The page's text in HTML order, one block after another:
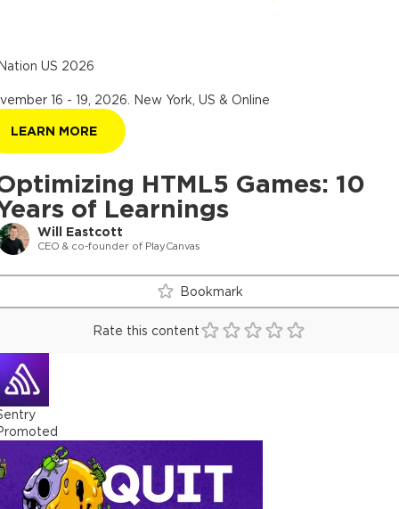
HTML5 Games: 10
of Learnings
Will Eastcott
CEO & co-founder of PlayCanvas
US 2026
16 - 19, 2026 New York, US & Online
LEARN MORE
Bookmark
Rate this content